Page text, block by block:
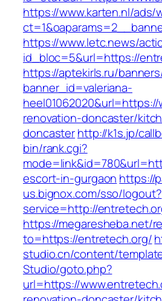
https://www.karten.nl/ads/
https://www.letc.news/
id_bloc=5&url=https://
https://aptekirls.ru/
banner_id=valeriana-
renovation-doncaster/
doncasterhttp://k1s.jp/
bin/rank.cgi?
escort-in-gurgaon https://
us.bignox.com/sso/logout?
service=http://
https://megaresheba.net/
to=https://entretech.org/
studio.cn/content/
Studio/goto.php?
url=https://